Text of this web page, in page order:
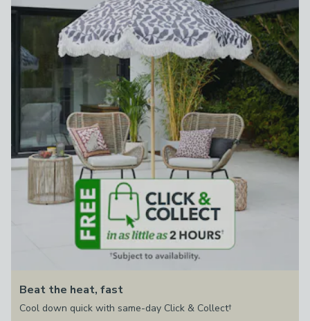
Beat the heat, fast
Cool down quick with same-day Click & Collect†